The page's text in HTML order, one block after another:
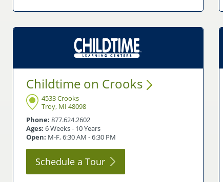
Childtime on Crooks
4533 Crooks
Troy, MI 48098
Phone: 877.624.2602
Ages: 6 Weeks - 10 Years
Open: M-F, 6:30 AM - 6:30 PM
Schedule a Tour